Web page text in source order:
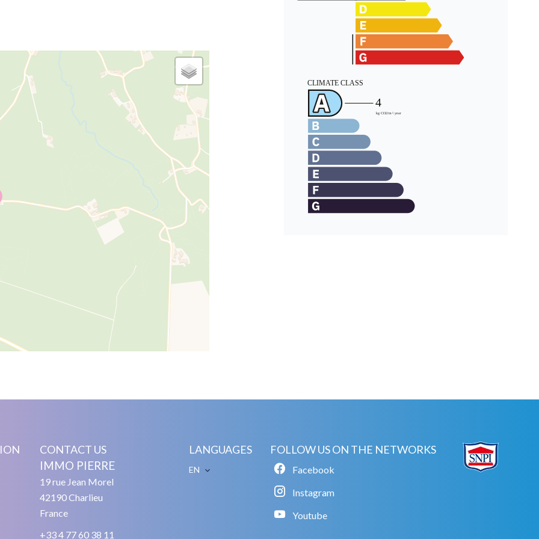
CONTACT US
IMMO PIERRE
19 rue Jean Morel
42190Charlieu
France
+33 4 77 60 38 11
LANGUAGES
EN
FOLLOW US ON THE NETWORKS
Facebook
Instagram
Youtube